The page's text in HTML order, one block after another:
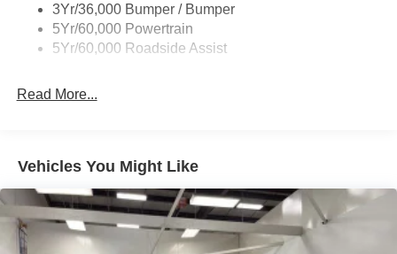
Tire Inflator/Sealant Kit
Wipers - Rain-Sensing
3Yr/36,000 Bumper / Bumper
5Yr/60,000 Powertrain
5Yr/60,000 Roadside Assist
Read More...
Vehicles You Might Like